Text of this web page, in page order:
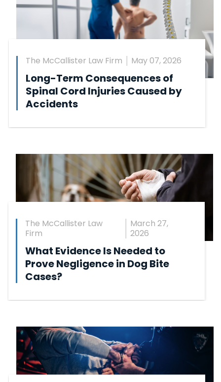
The McCallister Law Firm May 07, 2026
Long-Term Consequences of
Spinal Cord Injuries Caused by
Accidents
The McCallister Law
Firm
March 27,
2026
What Evidence Is Needed to
Prove Negligence in Dog Bite
Cases?